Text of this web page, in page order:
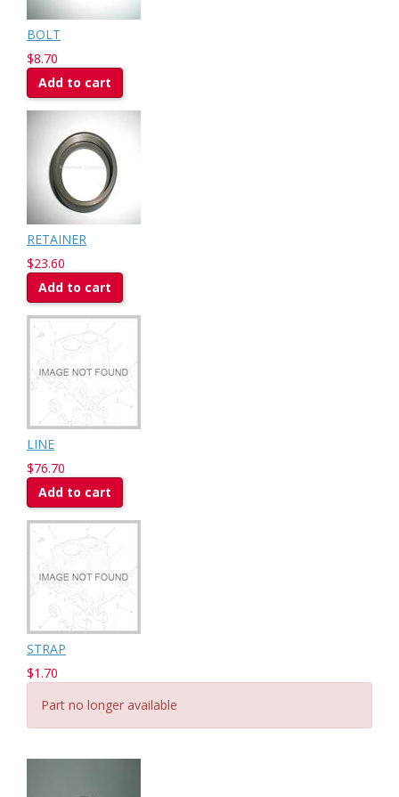
BOLT
$8.70
Add to cart
RETAINER
$23.60
Add to cart
LINE
$76.70
Add to cart
STRAP
$1.70
Part no longer available